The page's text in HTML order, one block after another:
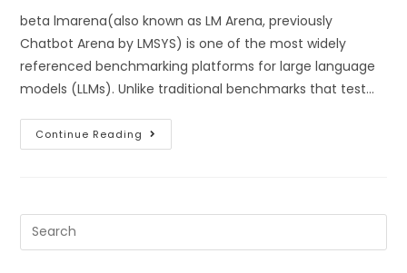
beta lmarena(also known as LM Arena, previously
Chatbot Arena by LMSYS) is one of the most widely
referenced benchmarking platforms for large language
models (LLMs). Unlike traditional benchmarks that test…
Continue Reading